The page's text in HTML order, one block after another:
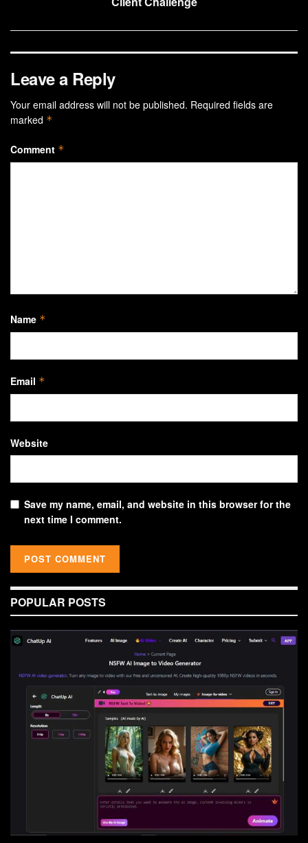
Leave a Reply
Your email address will not be published. Required fields are
marked *
Comment *
Name *
Email *
Website
Save my name, email, and website in this browser for the
next time I comment.
POPULAR POSTS